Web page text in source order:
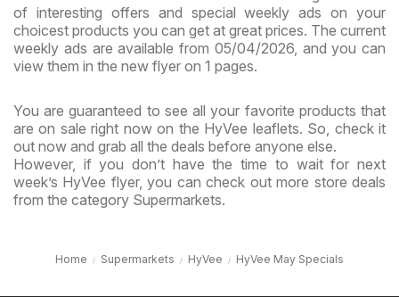
of interesting offers and special weekly ads on your
choicest products you can get at great prices. The current
weekly ads are available from 05/04/2026, and you can
view them in the new flyer on 1 pages.
You are guaranteed to see all your favorite products that
are on sale right now on the HyVee leaflets. So, check it
out now and grab all the deals before anyone else.
However, if you don’t have the time to wait for next
week’s HyVee flyer, you can check out more store deals
from the category Supermarkets.
Home Supermarkets HyVee HyVee May Specials